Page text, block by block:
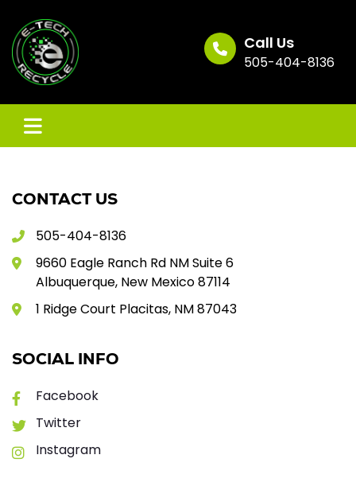
content
Call Us
505-404-8136
CONTACT US
505-404-8136
9660 Eagle Ranch Rd NM Suite 6
Albuquerque, New Mexico 87114
1 Ridge Court Placitas, NM 87043
SOCIAL INFO
Facebook
Twitter
Instagram